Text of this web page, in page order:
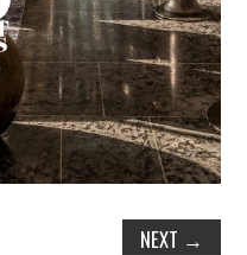
NEXT →